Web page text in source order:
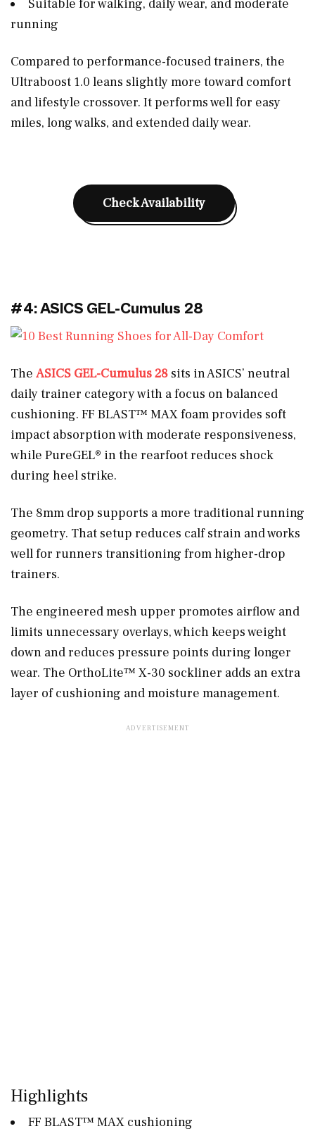
Suitable for walking, daily wear, and moderate
running
Compared to performance-focused trainers, the
Ultraboost 1.0 leans slightly more toward comfort
and lifestyle crossover. It performs well for easy
miles, long walks, and extended daily wear.
Check Availability
#4: ASICS GEL-Cumulus 28
The ASICS GEL-Cumulus 28 sits in ASICS’ neutral
daily trainer category with a focus on balanced
cushioning. FF BLAST™ MAX foam provides soft
impact absorption with moderate responsiveness,
while PureGEL® in the rearfoot reduces shock
during heel strike.
The 8mm drop supports a more traditional running
geometry. That setup reduces calf strain and works
well for runners transitioning from higher-drop
trainers.
The engineered mesh upper promotes airflow and
limits unnecessary overlays, which keeps weight
down and reduces pressure points during longer
wear. The OrthoLite™ X-30 sockliner adds an extra
layer of cushioning and moisture management.
Highlights
FF BLAST™ MAX cushioning